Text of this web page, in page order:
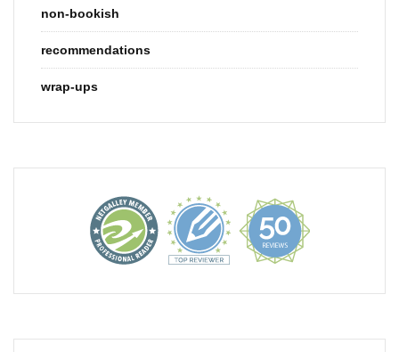
non-bookish
recommendations
wrap-ups